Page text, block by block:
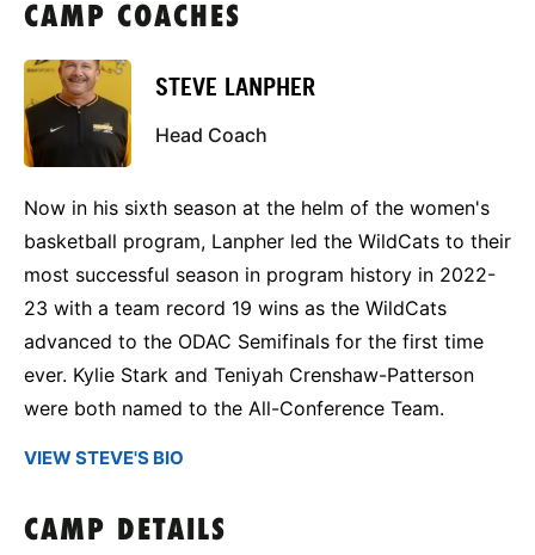
CAMP COACHES
STEVE LANPHER
Head Coach
Now in his sixth season at the helm of the women's
basketball program, Lanpher led the WildCats to their
most successful season in program history in 2022-
23 with a team record 19 wins as the WildCats
advanced to the ODAC Semifinals for the first time
ever. Kylie Stark and Teniyah Crenshaw-Patterson
were both named to the All-Conference Team.
VIEW STEVE'S BIO
CAMP DETAILS